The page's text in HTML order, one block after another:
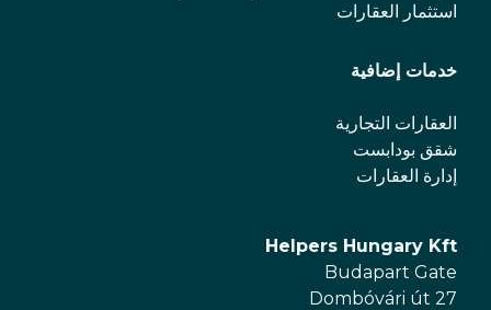
استثمار العقارات
خدمات إضافية
العقارات التجارية
شقق بودابست
إدارة العقارات
Helpers Hungary Kft
Budapart Gate
Dombóvári út 27